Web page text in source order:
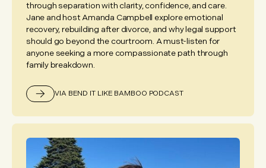
through separation with clarity, confidence, and care.
Jane and host Amanda Campbell explore emotional
recovery, rebuilding after divorce, and why legal support
should go beyond the courtroom. A must-listen for
anyone seeking a more compassionate path through
family breakdown.
VIA BEND IT LIKE BAMBOO PODCAST